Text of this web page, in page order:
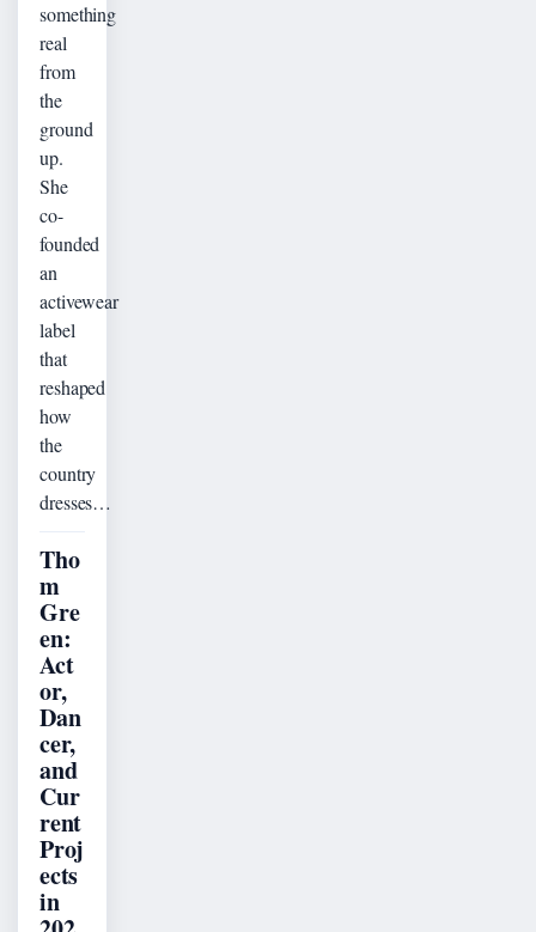
something
real
from
the
ground
up.
She
co-
founded
an
activewear
label
that
reshaped
how
the
country
dresses…
Tho
m
Gre
en:
Act
or,
Dan
cer,
and
Cur
rent
Proj
ects
in